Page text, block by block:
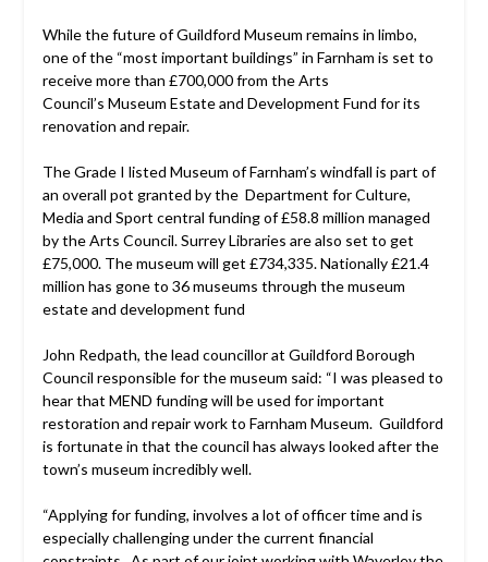
While the future of Guildford Museum remains in limbo,
one of the “most important buildings” in Farnham is set to
receive more than £700,000 from the Arts
Council’s Museum Estate and Development Fund for its
renovation and repair.
The Grade I listed Museum of Farnham’s windfall is part of
an overall pot granted by the Department for Culture,
Media and Sport central funding of £58.8 million managed
by the Arts Council. Surrey Libraries are also set to get
£75,000. The museum will get £734,335. Nationally £21.4
million has gone to 36 museums through the museum
estate and development fund
John Redpath, the lead councillor at Guildford Borough
Council responsible for the museum said: “I was pleased to
hear that MEND funding will be used for important
restoration and repair work to Farnham Museum. Guildford
is fortunate in that the council has always looked after the
town’s museum incredibly well.
“Applying for funding, involves a lot of officer time and is
especially challenging under the current financial